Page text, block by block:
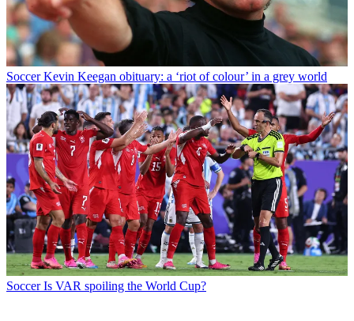
Soccer Kevin Keegan obituary: a ‘riot of colour’ in a grey world
Soccer Is VAR spoiling the World Cup?